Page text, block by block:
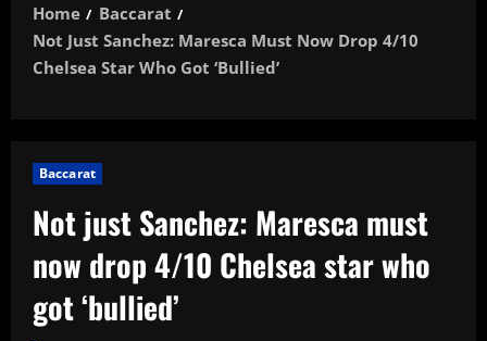
Home
Baccarat
Not Just Sanchez: Maresca Must Now Drop 4/10
Chelsea Star Who Got ‘bullied’
Baccarat
Not just Sanchez: Maresca must
now drop 4/10 Chelsea star who
got ‘bullied’